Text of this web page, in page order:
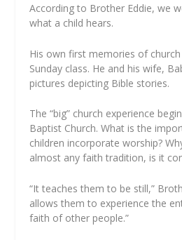
According to Brother Eddie, we
what a child hears.
His own first memories of
Sunday class. He and his wife,
pictures depicting Bible stories.
The “big” church experience
Baptist Church. What is the
children incorporate worship?
almost any faith tradition, is it
“It teaches them to be still,”
allows them to experience the
faith of other people.”